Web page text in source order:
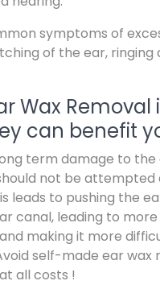
symptoms of
of the ear, ringing
Wax Removal
can benefit
term damage to the
not be attempted
leads to pushing the
canal, leading to more
making it more
self-made ear wax
all costs !